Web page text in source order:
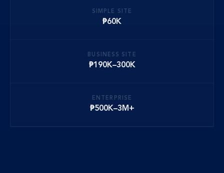
SIMPLE SITE
₱60K
BUSINESS SITE
₱190K–300K
ENTERPRISE
₱500K–3M+